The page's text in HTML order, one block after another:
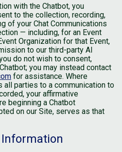
with the Chatbot, you
to the collection, recording,
of your Chat Communications
— including, for an Event
Organization for that Event,
to our third-party AI
do not wish to consent,
you may instead contact
for assistance. Where
all parties to a communication to
your affirmative
beginning a Chatbot
on our Site, serves as that
Information